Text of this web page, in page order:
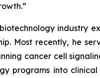
industry
Most recently, he
cancer cell
programs into